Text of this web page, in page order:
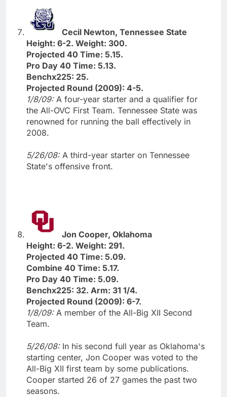
Cecil Newton, Tennessee State
Height: 6-2. Weight: 300.
Projected 40 Time: 5.15.
Pro Day 40 Time: 5.13.
Benchx225: 25.
Projected Round (2009): 4-5.
1/8/09: A four-year starter and a qualifier for
the All-OVC First Team. Tennessee State was
renowned for running the ball effectively in
2008.
5/26/08: A third-year starter on Tennessee
State's offensive front.
Jon Cooper, Oklahoma
Height: 6-2. Weight: 291.
Projected 40 Time: 5.09.
Combine 40 Time: 5.17.
Pro Day 40 Time: 5.09.
Benchx225: 32. Arm: 31 1/4.
Projected Round (2009): 6-7.
1/8/09: A member of the All-Big XII Second
Team.
5/26/08: In his second full year as Oklahoma's
starting center, Jon Cooper was voted to the
All-Big XII first team by some publications.
Cooper started 26 of 27 games the past two
seasons.